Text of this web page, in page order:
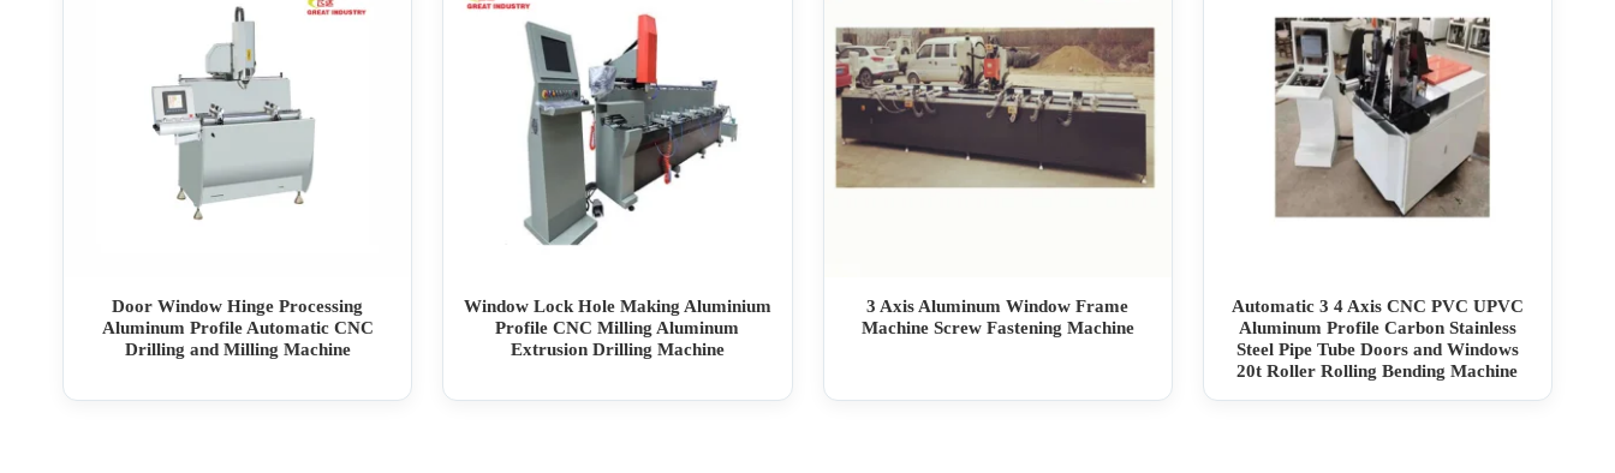
Door Window Hinge Processing
Aluminum Profile Automatic CNC
Drilling and Milling Machine
Window Lock Hole Making Aluminium
Profile CNC Milling Aluminum
Extrusion Drilling Machine
3 Axis Aluminum Window Frame
Machine Screw Fastening Machine
Automatic 3 4 Axis CNC PVC UPVC
Aluminum Profile Carbon Stainless
Steel Pipe Tube Doors and Windows
20t Roller Rolling Bending Machine